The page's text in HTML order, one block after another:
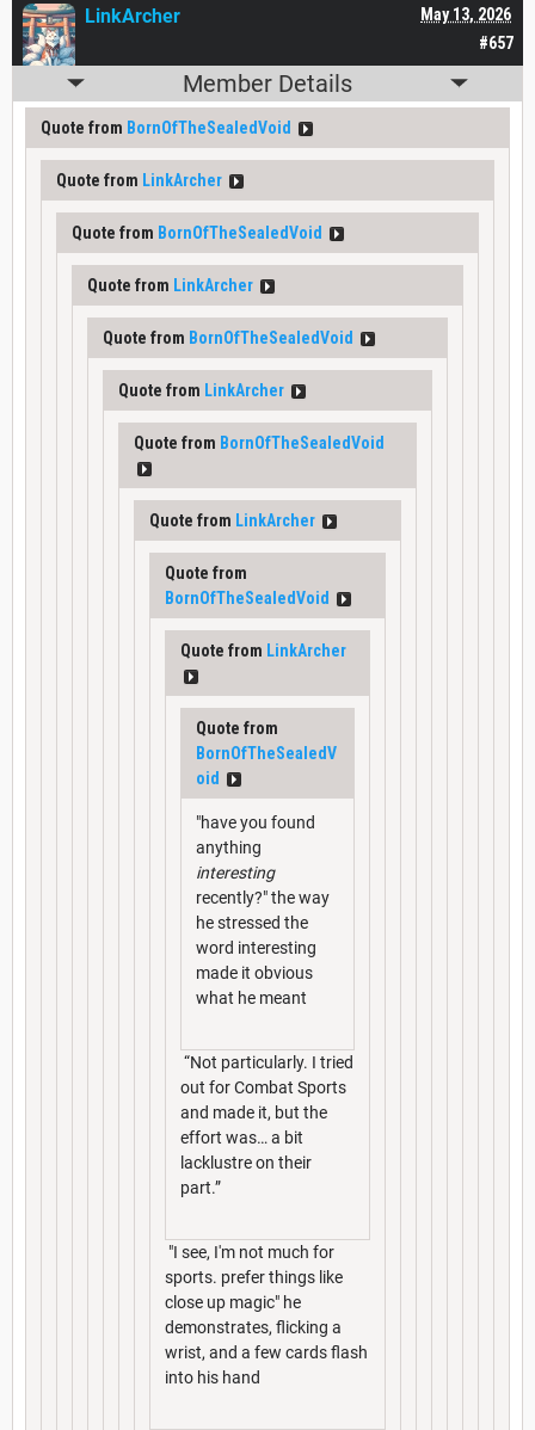
#657
May 13, 2026
LinkArcher
Member Details
Quote from BornOfTheSealedVoid
Quote from LinkArcher
Quote from BornOfTheSealedVoid
Quote from LinkArcher
Quote from BornOfTheSealedVoid
Quote from LinkArcher
Quote from BornOfTheSealedVoid
Quote from LinkArcher
Quote from
BornOfTheSealedVoid
Quote from LinkArcher
Quote from
BornOfTheSealedV
oid
"have you found
anything
interesting
recently?" the way
he stressed the
word interesting
made it obvious
what he meant
“Not particularly. I tried
out for Combat Sports
and made it, but the
effort was… a bit
lacklustre on their
part.”
"I see, I'm not much for
sports. prefer things like
close up magic" he
demonstrates, flicking a
wrist, and a few cards flash
into his hand